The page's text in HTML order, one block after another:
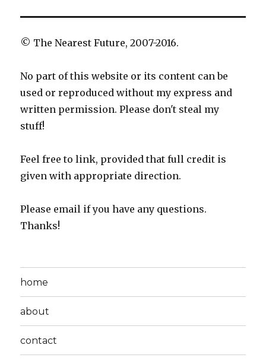
© The Nearest Future, 2007-2016.
No part of this website or its content can be
used or reproduced without my express and
written permission. Please don't steal my
stuff!
Feel free to link, provided that full credit is
given with appropriate direction.
Please email if you have any questions.
Thanks!
home
about
contact